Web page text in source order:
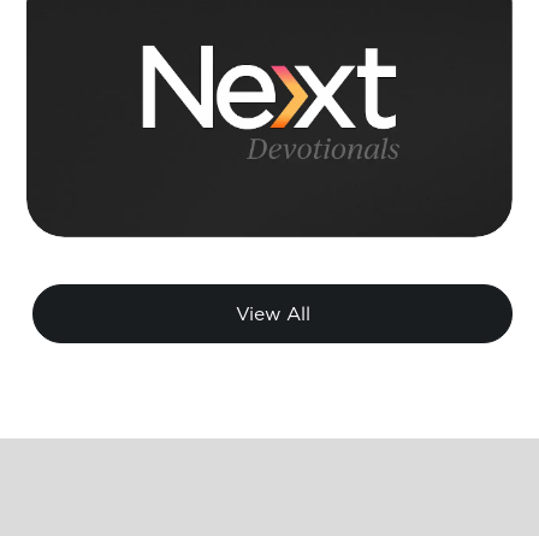
View All